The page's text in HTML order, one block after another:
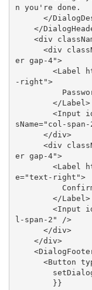
n you're done.
</
</
<div
<div
er gap-4">
<Label
-right">
</Label >
<Input
sName="col-span-
</div>
<div
er gap-4">
<Label
e="text-right">
</Label >
<Input
l-span-2" />
</div>
</div>
<
<Button